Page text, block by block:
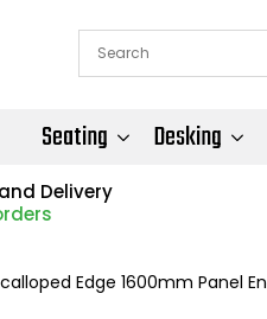
Seating Desking
Delivery
Edge 1600mm Panel